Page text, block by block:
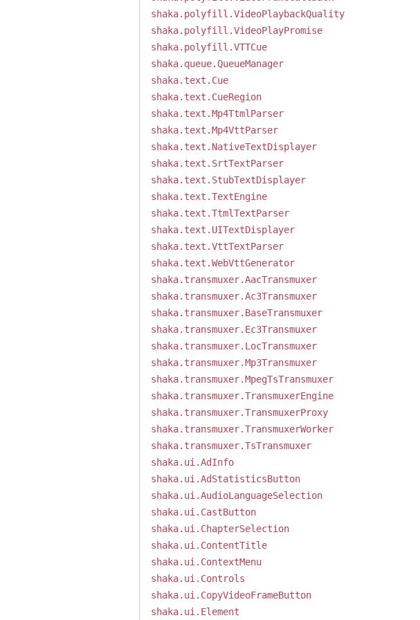
shaka.polyfill.VideoPlaybackQuality
shaka.polyfill.VideoPlayPromise
shaka.polyfill.VTTCue
shaka.queue.QueueManager
shaka.text.Cue
shaka.text.CueRegion
shaka.text.Mp4TtmlParser
shaka.text.Mp4VttParser
shaka.text.NativeTextDisplayer
shaka.text.SrtTextParser
shaka.text.StubTextDisplayer
shaka.text.TextEngine
shaka.text.TtmlTextParser
shaka.text.UITextDisplayer
shaka.text.VttTextParser
shaka.text.WebVttGenerator
shaka.transmuxer.AacTransmuxer
shaka.transmuxer.Ac3Transmuxer
shaka.transmuxer.BaseTransmuxer
shaka.transmuxer.Ec3Transmuxer
shaka.transmuxer.LocTransmuxer
shaka.transmuxer.Mp3Transmuxer
shaka.transmuxer.MpegTsTransmuxer
shaka.transmuxer.TransmuxerEngine
shaka.transmuxer.TransmuxerProxy
shaka.transmuxer.TransmuxerWorker
shaka.transmuxer.TsTransmuxer
shaka.ui.AdInfo
shaka.ui.AdStatisticsButton
shaka.ui.AudioLanguageSelection
shaka.ui.CastButton
shaka.ui.ChapterSelection
shaka.ui.ContentTitle
shaka.ui.ContextMenu
shaka.ui.Controls
shaka.ui.CopyVideoFrameButton
shaka.ui.Element